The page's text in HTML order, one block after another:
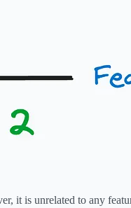
it is unrelated to any